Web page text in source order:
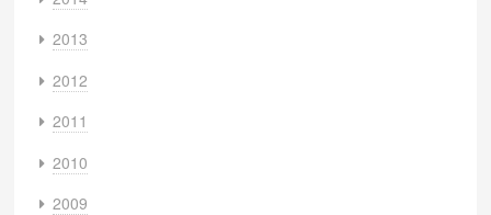
2013
2012
2011
2010
2009